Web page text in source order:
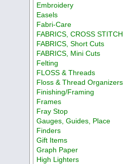
Embroidery
Easels
Fabri-Care
FABRICS, CROSS STITCH
FABRICS, Short Cuts
FABRICS, Mini Cuts
Felting
FLOSS & Threads
Floss & Thread Organizers
Finishing/Framing
Frames
Fray Stop
Gauges, Guides, Place
Finders
Gift Items
Graph Paper
High Lighters